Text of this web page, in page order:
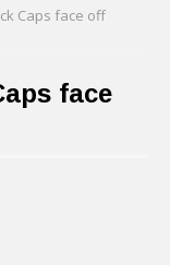
Caps face off
face